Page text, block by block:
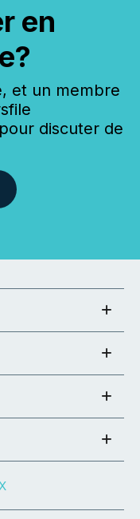
en
et un membre
discuter de